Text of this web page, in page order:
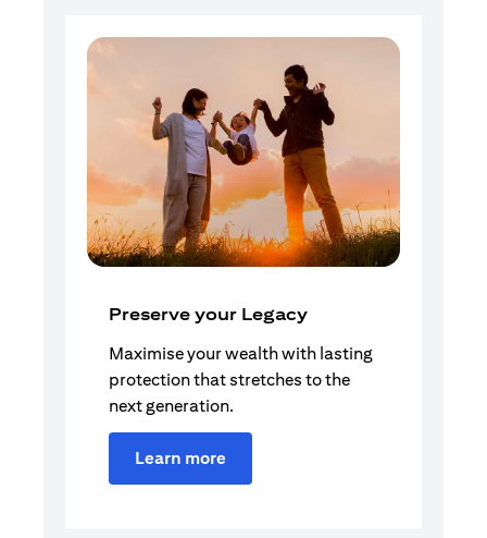
Preserve your Legacy
Maximise your wealth with lasting
protection that stretches to the
next generation.
Learn more